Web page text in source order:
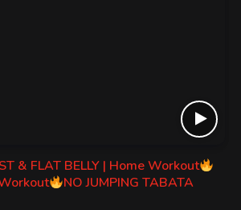
& FLAT BELLY | Home Workout
NO JUMPING TABATA